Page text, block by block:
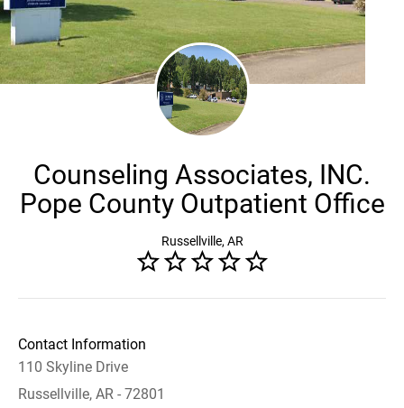
Counseling Associates, INC.
Pope County Outpatient Office
Russellville, AR
Contact Information
110 Skyline Drive
Russellville, AR - 72801